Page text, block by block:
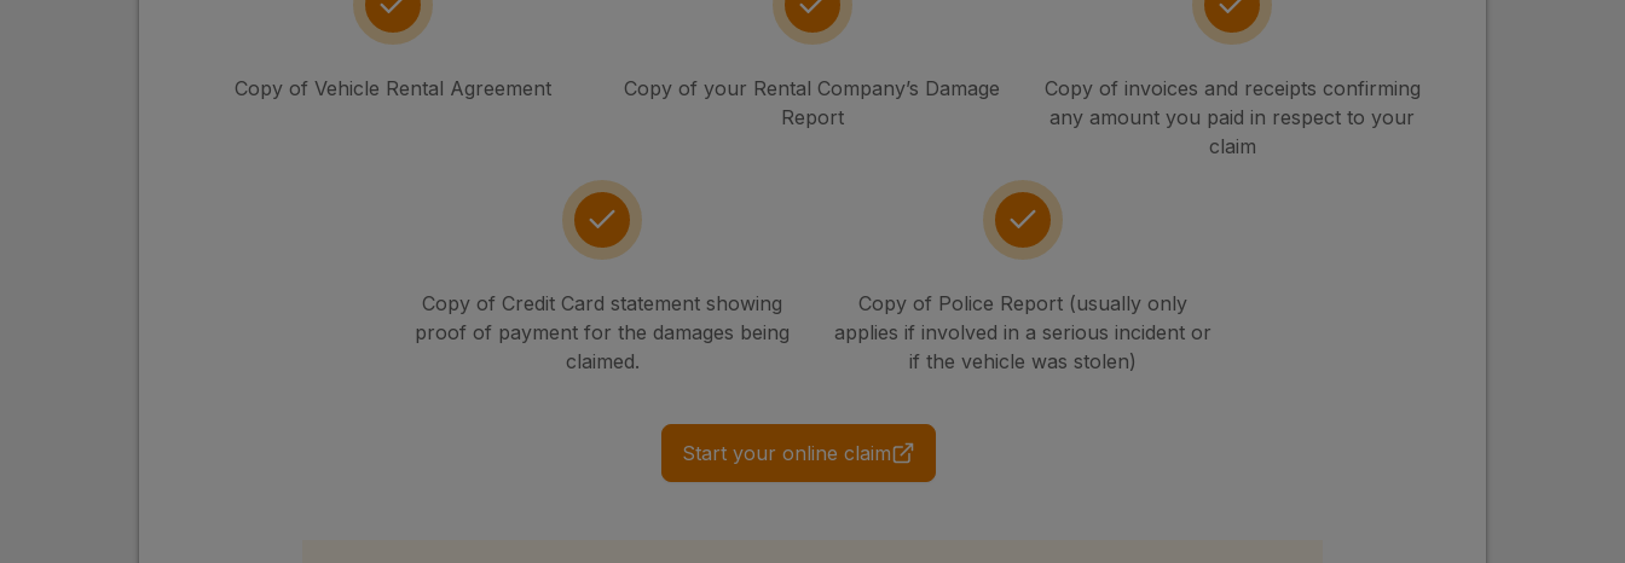
Copy of Vehicle Rental Agreement
Copy of your Rental Company’s Damage
Report
Copy of invoices and receipts confirming
any amount you paid in respect to your
claim
Copy of Credit Card statement showing
proof of payment for the damages being
claimed.
Copy of Police Report (usually only
applies if involved in a serious incident or
if the vehicle was stolen)
Start your online claim